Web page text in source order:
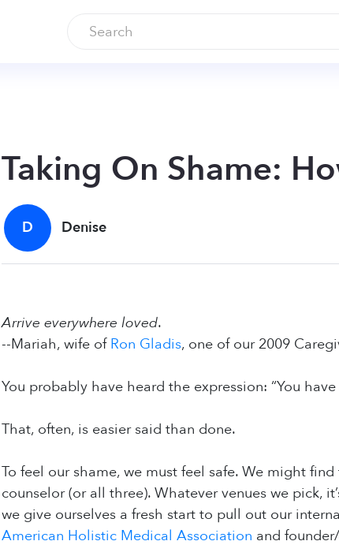
Taking On Shame:
D Denise
Arrive everywhere loved.
--Mariah, wife of Ron Gladis, one of our 2009
You probably have heard the expression: “You
That, often, is easier said than done.
To feel our shame, we must feel safe. We might
counselor (or all three). Whatever venues we pick,
we give ourselves a fresh start to pull out our
American Holistic Medical Association and